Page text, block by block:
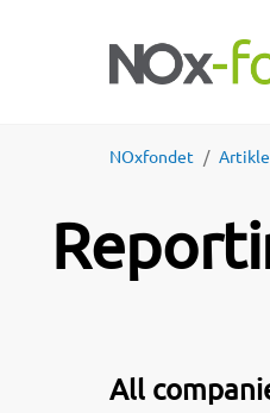
NOxfondet
All